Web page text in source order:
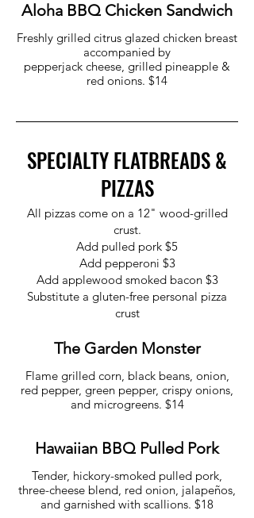
Aloha BBQ Chicken Sandwich
Freshly grilled citrus glazed chicken breast
accompanied by
pepperjack cheese, grilled pineapple &
red onions. $14
SPECIALTY FLATBREADS &
PIZZAS
All pizzas come on a 12" wood-grilled
crust.
Add pulled pork $5
Add pepperoni $3
Add applewood smoked bacon $3
Substitute a gluten-free personal pizza
crust
The Garden Monster
Flame grilled corn, black beans, onion,
red pepper, green pepper, crispy onions,
and microgreens. $14
Hawaiian BBQ Pulled Pork
Tender, hickory-smoked pulled pork,
three-cheese blend, red onion, jalapeños,
and garnished with scallions. $18